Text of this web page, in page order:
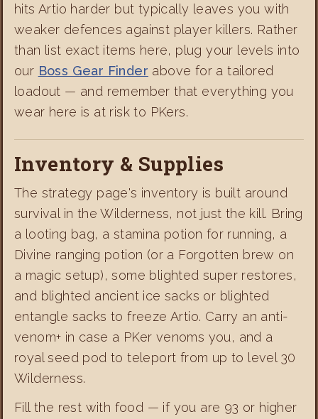
hits Artio harder but typically leaves you with
weaker defences against player killers. Rather
than list exact items here, plug your levels into
our Boss Gear Finder above for a tailored
loadout — and remember that everything you
wear here is at risk to PKers.
Inventory & Supplies
The strategy page's inventory is built around
survival in the Wilderness, not just the kill. Bring
a looting bag, a stamina potion for running, a
Divine ranging potion (or a Forgotten brew on
a magic setup), some blighted super restores,
and blighted ancient ice sacks or blighted
entangle sacks to freeze Artio. Carry an anti-
venom+ in case a PKer venoms you, and a
royal seed pod to teleport from up to level 30
Wilderness.
Fill the rest with food — if you are 93 or higher